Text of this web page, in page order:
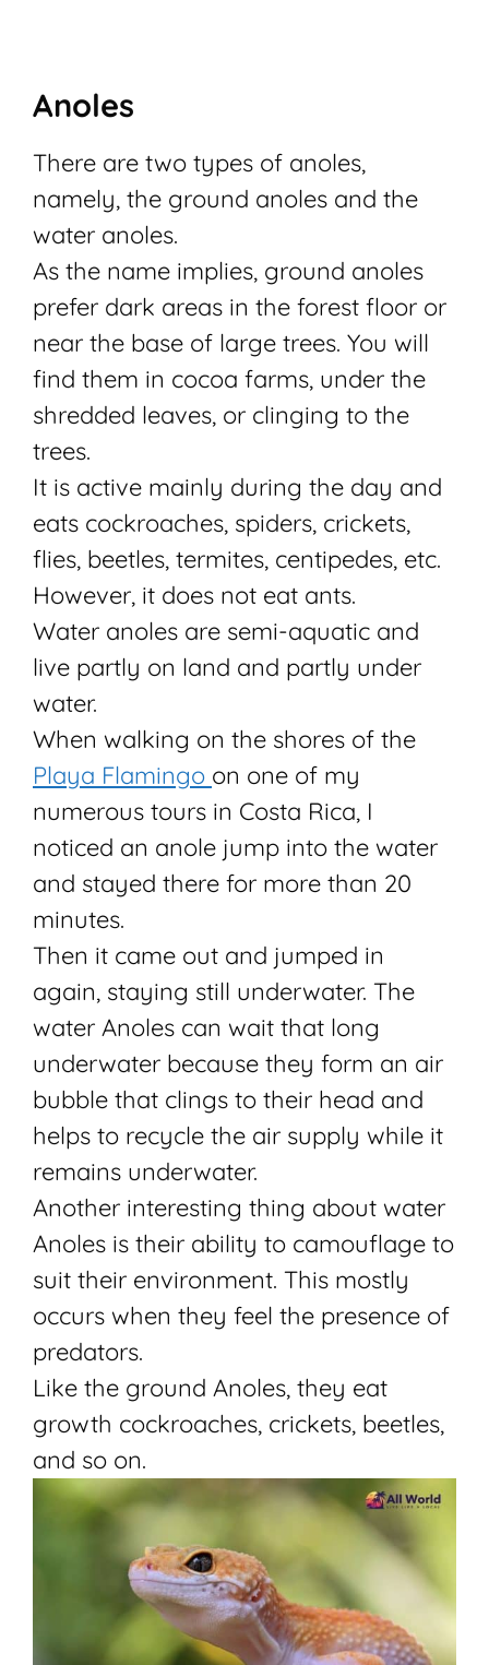
Anoles
There are two types of anoles,
namely, the ground anoles and the
water anoles.
As the name implies, ground anoles
prefer dark areas in the forest floor or
near the base of large trees. You will
find them in cocoa farms, under the
shredded leaves, or clinging to the
trees.
It is active mainly during the day and
eats cockroaches, spiders, crickets,
flies, beetles, termites, centipedes, etc.
However, it does not eat ants.
Water anoles are semi-aquatic and
live partly on land and partly under
water.
When walking on the shores of the
Playa Flamingo on one of my
numerous tours in Costa Rica, I
noticed an anole jump into the water
and stayed there for more than 20
minutes.
Then it came out and jumped in
again, staying still underwater. The
water Anoles can wait that long
underwater because they form an air
bubble that clings to their head and
helps to recycle the air supply while it
remains underwater.
Another interesting thing about water
Anoles is their ability to camouflage to
suit their environment. This mostly
occurs when they feel the presence of
predators.
Like the ground Anoles, they eat
growth cockroaches, crickets, beetles,
and so on.